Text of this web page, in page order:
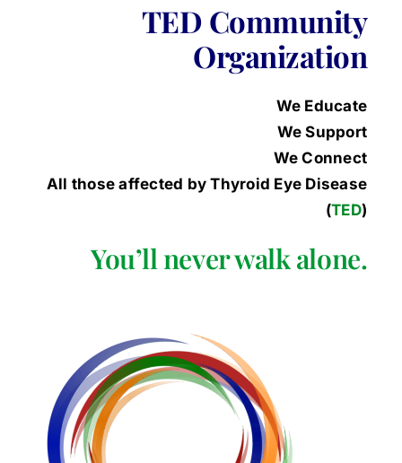
TED Community
Organization
We Educate
We Support
We Connect
All those affected by Thyroid Eye Disease
(TED)
You’ll never walk alone.